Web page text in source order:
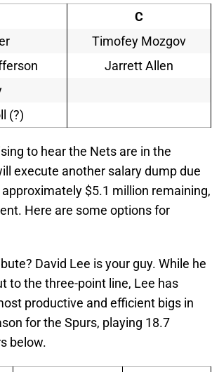
C
Timofey Mozgov
Jarrett Allen
(?)
to hear the Nets are in the
execute another salary dump due
$5.1 million remaining,
Here are some options for
David Lee is your guy. While he
to the three-point line, Lee has
productive and efficient bigs in
for the Spurs, playing 18.7
below.